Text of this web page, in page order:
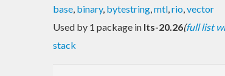
base, binary, bytestring,mtl,rio,vector
Used by 1 package in lts-20.26(full list
stack